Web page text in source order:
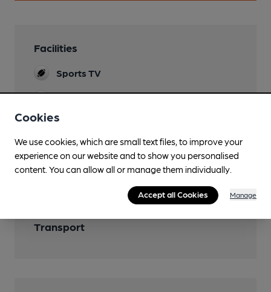
Facilities
Sports TV
Newspapers
Features
Transport
Cookies
We use cookies, which are small text files, to improve your
experience on our website and to show you personalised
content. You can allow all or manage them individually.
Accept all Cookies Manage